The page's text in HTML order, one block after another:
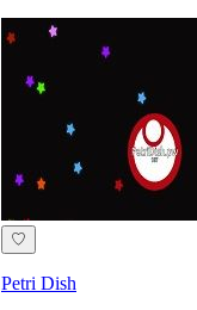
♡
Petri Dish